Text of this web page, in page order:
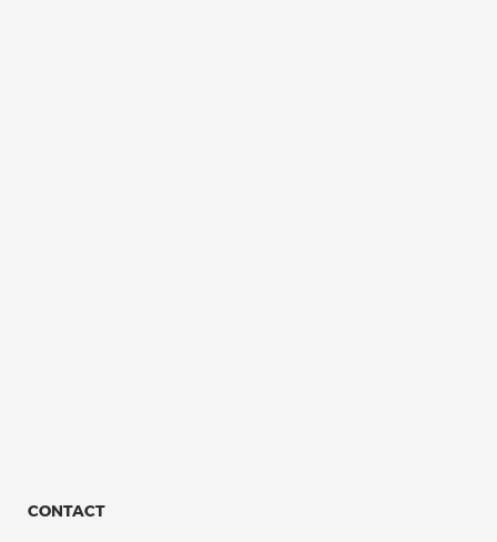
CONTACT